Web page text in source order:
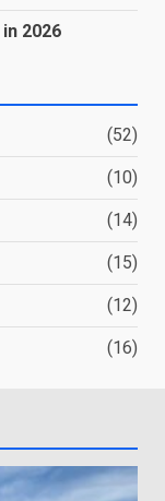
2026
(52)
(10)
(14)
(15)
(12)
(16)